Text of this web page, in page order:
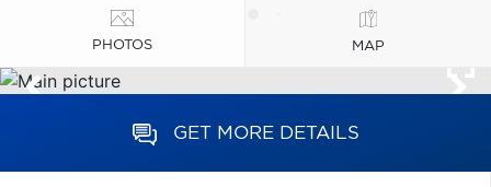
PHOTOS MAP
GET MORE DETAILS